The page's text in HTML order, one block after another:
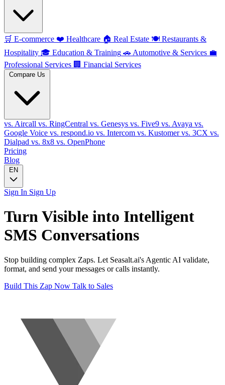
🛒 E-commerce ❤️ Healthcare 🏠 Real Estate 🍽️ Restaurants &
Hospitality 🎓 Education & Training 🚗 Automotive & Services 💼
Professional Services 🏢 Financial Services
Compare Us
vs. Aircall vs. RingCentral vs. Genesys vs. Five9 vs. Avaya vs.
Google Voice vs. respond.io vs. Intercom vs. Kustomervs. 3CX vs.
Dialpad vs. 8x8 vs. OpenPhone
Pricing
Blog
EN
Sign In Sign Up
TurnVisible into Intelligent
SMS Conversations
Stop building complex Zaps. Let Seasalt.ai's Agentic AI validate,
format, and send your messages or calls instantly.
Build This Zap Now Talk to Sales